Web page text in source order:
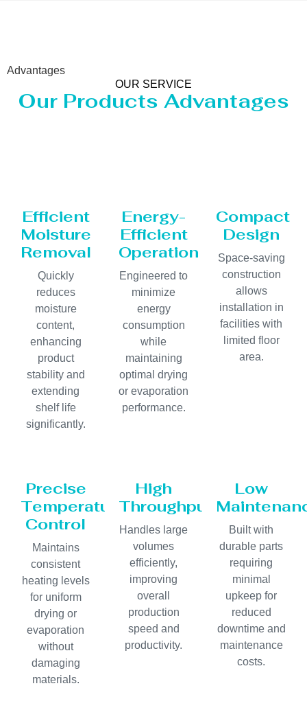
Advantages
OUR SERVICE
Our Products Advantages
Efficient
Moisture
Removal
Quickly
reduces
moisture
content,
enhancing
product
stability and
extending
shelf life
significantly.
Energy-
Efficient
Operation
Engineered to
minimize
energy
consumption
while
maintaining
optimal drying
or evaporation
performance.
Compact
Design
Space-saving
construction
allows
installation in
facilities with
limited floor
area.
Precise
Temperature
Control
Maintains
consistent
heating levels
for uniform
drying or
evaporation
without
damaging
materials.
High
Throughput
Handles large
volumes
efficiently,
improving
overall
production
speed and
productivity.
Low
Built with
durable parts
requiring
minimal
upkeep for
reduced
downtime and
maintenance
costs.